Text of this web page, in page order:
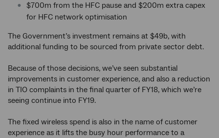
$700m from the HFC pause and $200m extra capex
for HFC network optimisation
The Government’s investment remains at $49b, with
additional funding to be sourced from private sector debt.
Because of those decisions, we’ve seen substantial
improvements in customer experience, and also a reduction
in TIO complaints in the final quarter of FY18, which we’re
seeing continue into FY19.
The fixed wireless spend is also in the name of customer
experience as it lifts the busy hour performance to a